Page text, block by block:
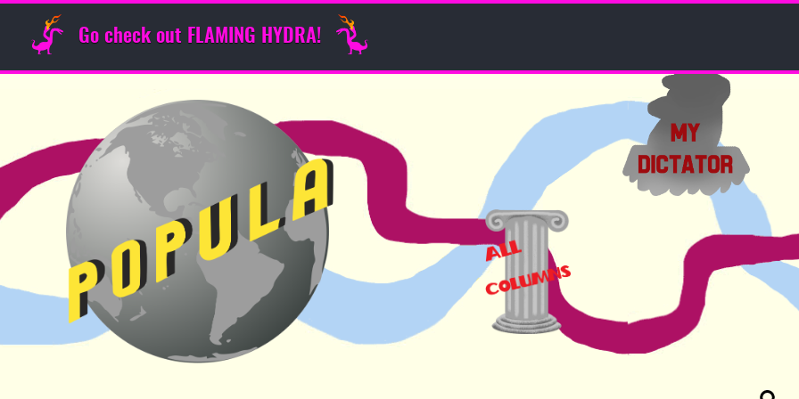
Go check out FLAMING HYDRA!